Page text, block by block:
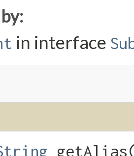
in interface